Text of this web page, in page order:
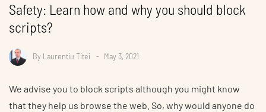
Safety: Learn how and why you should block
scripts?
By Laurentiu Titei May 3, 2021
We advise you to block scripts although you might know
that they help us browse the web. So, why would anyone do